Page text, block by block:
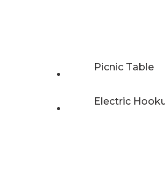
Picnic Table
Electric